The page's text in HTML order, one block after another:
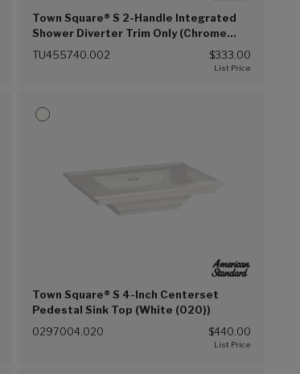
Town Square® S 2-Handle Integrated
Shower Diverter Trim Only (Chrome
(002))
TU455740.002 $333.00
Town Square® S 4-Inch Centerset
Pedestal Sink Top (White (020))
0297004.020 $440.00